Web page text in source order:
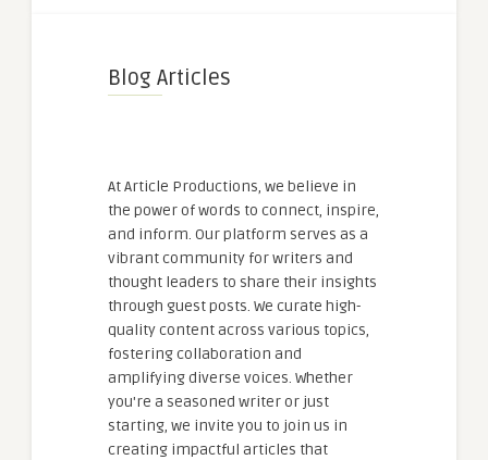
Blog Articles
At Article Productions, we believe in
the power of words to connect, inspire,
and inform. Our platform serves as a
vibrant community for writers and
thought leaders to share their insights
through guest posts. We curate high-
quality content across various topics,
fostering collaboration and
amplifying diverse voices. Whether
you're a seasoned writer or just
starting, we invite you to join us in
creating impactful articles that